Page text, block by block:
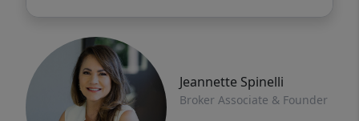
Jeannette Spinelli
Broker Associate & Founder